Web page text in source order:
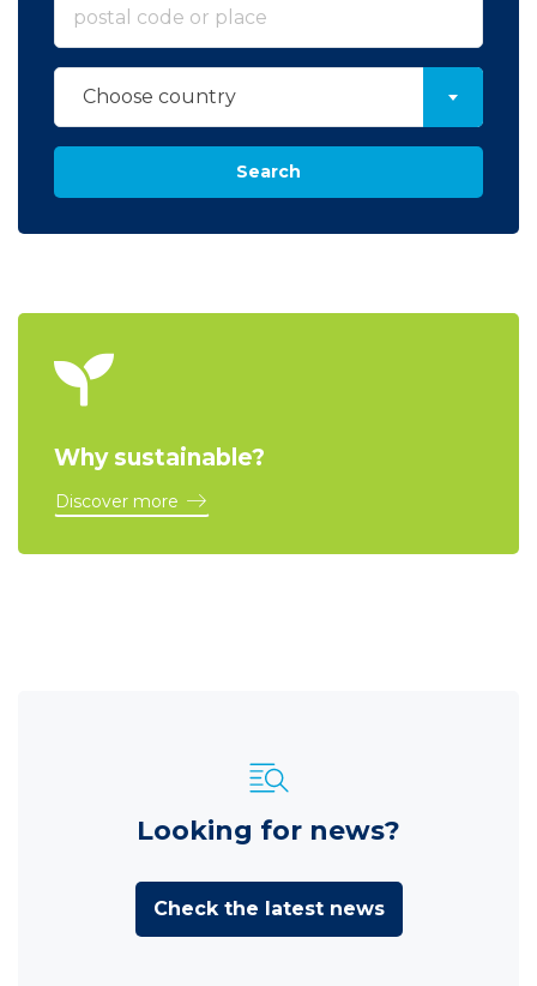
Choose country
Search
Why sustainable?
Discover more
Looking for news?
Check the latest news